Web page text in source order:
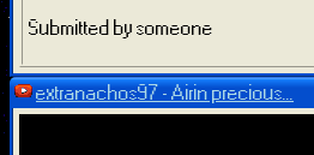
Submitted by someone
extranachos97 - Airin precious...